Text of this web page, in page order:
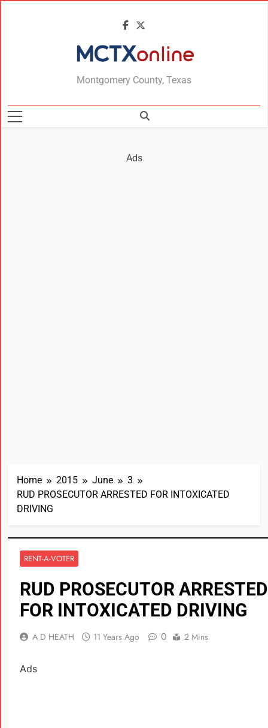
MCTXonline
Montgomery County, Texas
Ads
Home 2015 June
3
RUD PROSECUTOR ARRESTED FOR INTOXICATED
DRIVING
RENT-A-VOTER
RUD PROSECUTOR ARRESTED
FOR INTOXICATED DRIVING
A D HEATH 11 Years Ago 0 2 Mins
Ads